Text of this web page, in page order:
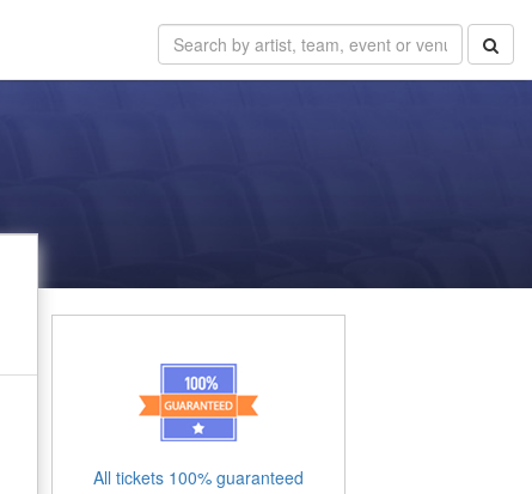
All tickets 100% guaranteed